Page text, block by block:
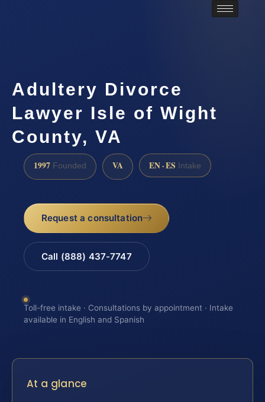
Adultery Divorce
Lawyer Isle of Wight
County, VA
1997 Founded VA EN · ES Intake
Request a consultation
Call (888) 437-7747
Toll-free intake · Consultations by appointment · Intake
available in English and Spanish
At a glance